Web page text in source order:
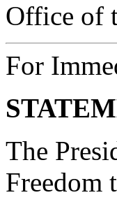
Office of
For
The
Freedom